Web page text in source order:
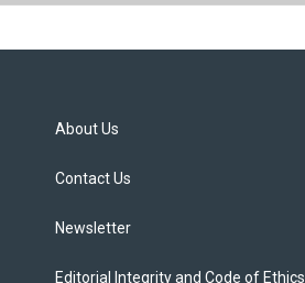
About Us
Contact Us
Newsletter
Editorial Integrity and Code of Ethics